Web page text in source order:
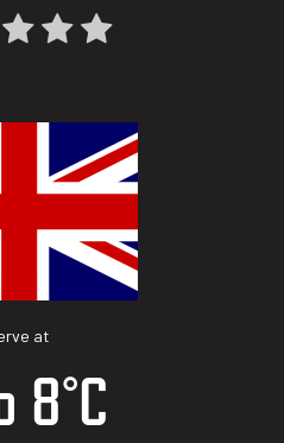
at
8°C